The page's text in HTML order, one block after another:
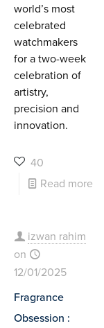
world’s most
celebrated
watchmakers
for a two-week
celebration of
artistry,
precision and
innovation.
40
Read more
izwan rahim
on
12/01/2025
Fragrance
Obsession :